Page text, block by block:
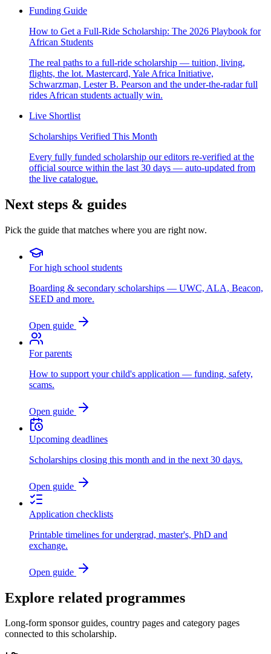
Funding Guide
How to Get a Full-Ride Scholarship: The 2026 Playbook for
African Students
The real paths to a full-ride scholarship — tuition, living,
flights, the lot. Mastercard, Yale Africa Initiative,
Schwarzman, Lester B. Pearson and the under-the-radar full
rides African students actually win.
Live Shortlist
Scholarships Verified This Month
Every fully funded scholarship our editors re-verified at the
official source within the last 30 days — auto-updated from
the live catalogue.
Next steps & guides
Pick the guide that matches where you are right now.
For high school students
Boarding & secondary scholarships — UWC, ALA, Beacon,
SEED and more.
Open guide
For parents
How to support your child's application — funding, safety,
scams.
Open guide
Upcoming deadlines
Scholarships closing this month and in the next 30 days.
Open guide
Application checklists
Printable timelines for undergrad, master's, PhD and
exchange.
Open guide
Explore related programmes
Long-form sponsor guides, country pages and category pages
connected to this scholarship.